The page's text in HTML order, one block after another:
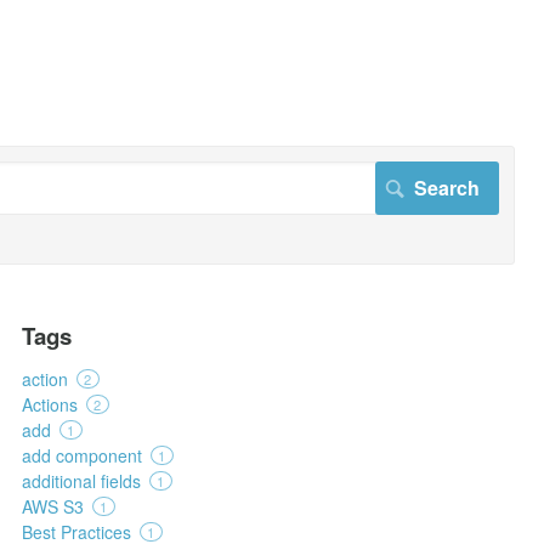
Tags
action 2
Actions 2
add 1
add component 1
additional fields 1
AWS S3 1
Best Practices 1